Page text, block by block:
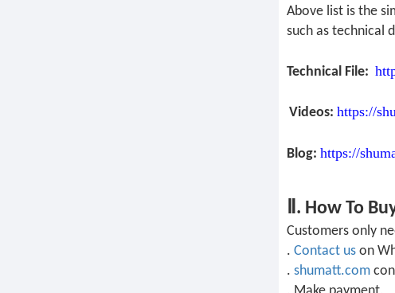
Above list is the
such as technical
Technical File:
Videos: https://
Blog: https://
Ⅱ. How To
Customers only
. Contact us on
. shumatt.com